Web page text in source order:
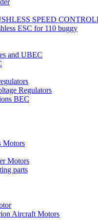
SPEED
ESC for 110 buggy
and UBEC
Regulators
BEC
Motors
Motors
parts
Aircraft Motors